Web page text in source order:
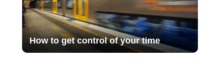
How to get control of your time